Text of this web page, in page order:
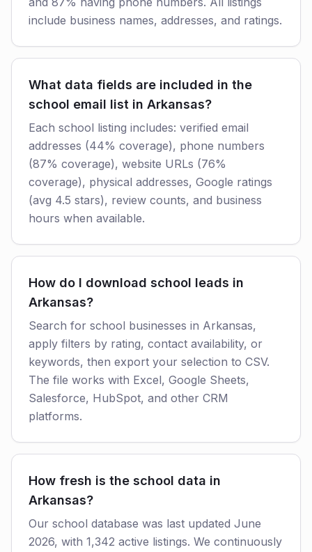
include business names, addresses, and ratings.
What data fields are included in the
school email list in Arkansas?
Each school listing includes: verified email
addresses (44% coverage), phone numbers
(87% coverage), website URLs (76%
coverage), physical addresses, Google ratings
(avg 4.5 stars), review counts, and business
hours when available.
How do I download school leads in
Arkansas?
Search for school businesses in Arkansas,
apply filters by rating, contact availability, or
keywords, then export your selection to CSV.
The file works with Excel, Google Sheets,
Salesforce, HubSpot, and other CRM
platforms.
How fresh is the school data in
Arkansas?
Our school database was last updated June
2026, with 1,342 active listings. We continuously